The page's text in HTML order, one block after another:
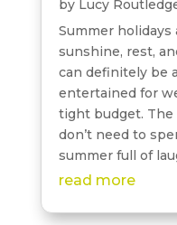
by Lucy
Summer holidays
sunshine, rest,
can definitely be
entertained for
tight budget. The
don’t need to
summer full of
read more